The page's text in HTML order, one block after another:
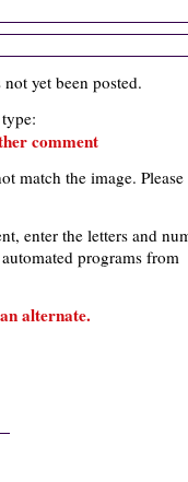
yet been posted.
comment
match the image.
enter the letters and
programs from
alternate.